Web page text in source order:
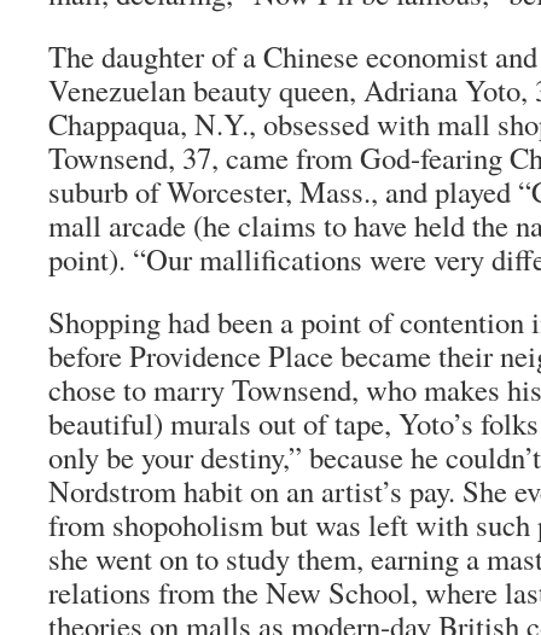
The daughter of a Chinese economist
Venezuelan beauty queen, Adriana Yoto,
Chappaqua, N.Y., obsessed with mall
Townsend, 37, came from God-fearing
suburb of Worcester, Mass., and played
mall arcade (he claims to have held the
point). “Our mallifications were very
Shopping had been a point of
before Providence Place became their
chose to marry Townsend, who makes
beautiful) murals out of tape, Yoto’s
only be your destiny,” because he
Nordstrom habit on an artist’s pay. She
from shopoholism but was left with such
she went on to study them, earning a
relations from the New School, where
theories on malls as modern-day British